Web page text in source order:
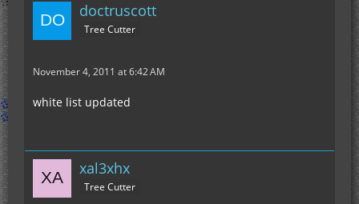
doctruscott
Tree Cutter
November 4, 2011 at 6:42 AM
white list updated
xal3xhx
Tree Cutter